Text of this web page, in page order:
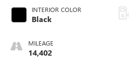
INTERIOR COLOR
Black
MILEAGE
14,402